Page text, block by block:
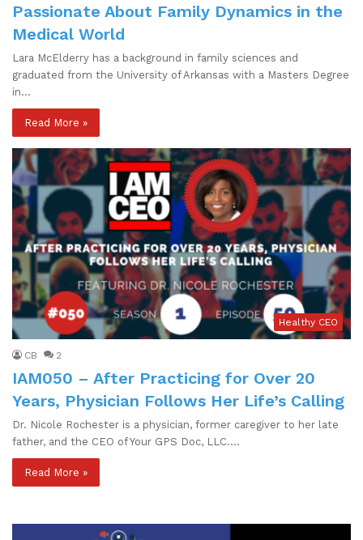
Passionate About Family Dynamics in the
Medical World
Lara McElderry has a background in family sciences and
graduated from the University of Arkansas with a Masters Degree
in…
Read More »
Healthy CEO
CB 2
IAM050 – After Practicing for Over 20
Years, Physician Follows Her Life’s Calling
Dr. Nicole Rochester is a physician, former caregiver to her late
father, and the CEO of Your GPS Doc, LLC.…
Read More »